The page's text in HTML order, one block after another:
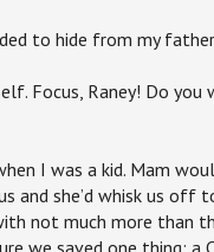
to hide from my
Focus, Raney! Do
I was a kid. Mam
and she’d whisk us off
not much more than
we saved one thing: a